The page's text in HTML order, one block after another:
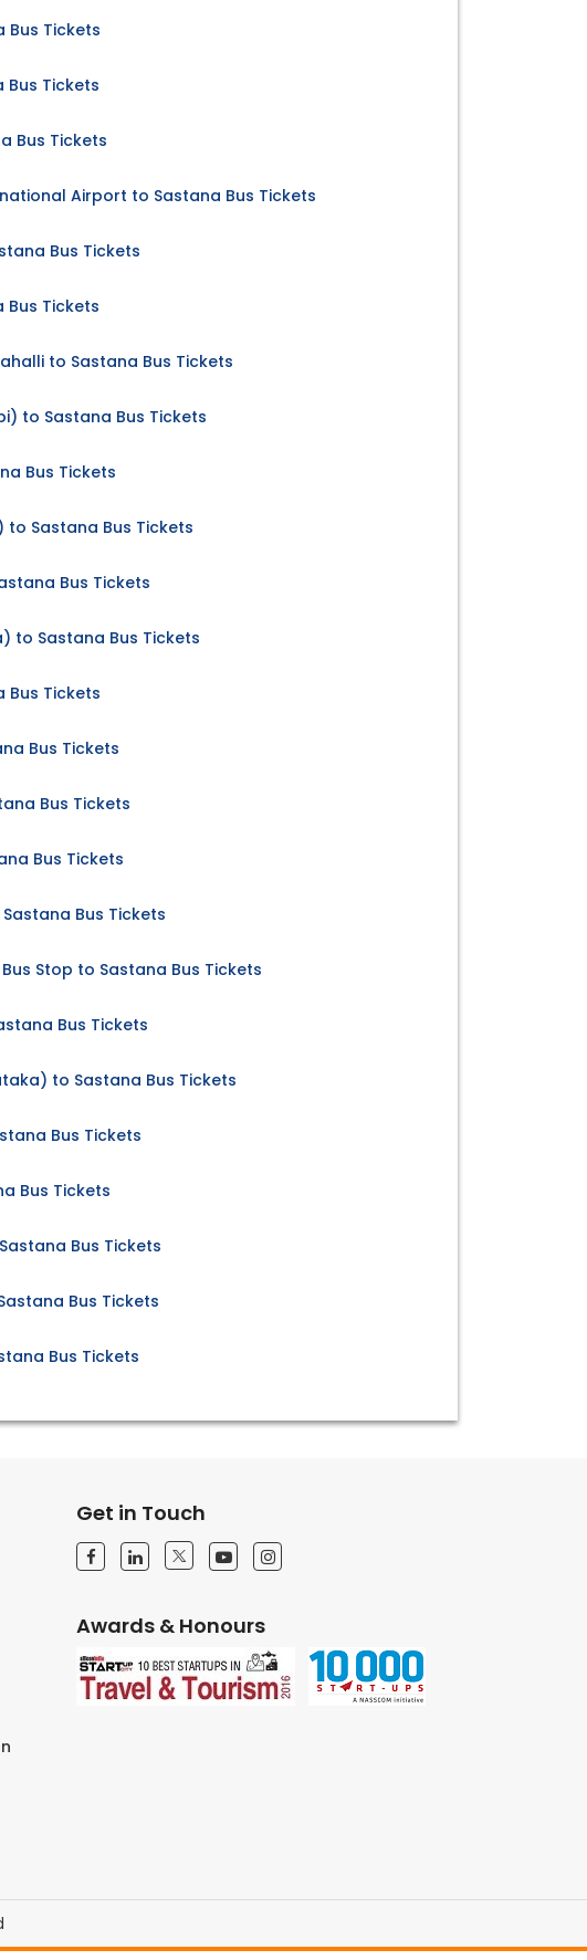
Bus Tickets
Tickets
Bus Tickets
Airport to Sastana Bus Tickets
Bus Tickets
Bus Tickets
to Sastana Bus Tickets
to Sastana Bus Tickets
Bus Tickets
to Sastana Bus Tickets
Bus Tickets
to Sastana Bus Tickets
Bus Tickets
Bus Tickets
Bus Tickets
Bus Tickets
Bus Tickets
Stop to Sastana Bus Tickets
Bus Tickets
to Sastana Bus Tickets
Bus Tickets
Bus Tickets
Bus Tickets
Bus Tickets
Bus Tickets
Get in Touch
Awards & Honours